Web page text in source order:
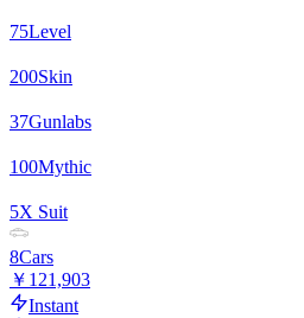
75Level
200Skin
37Gunlabs
100Mythic
5X Suit
8Cars
￥121,903
Instant